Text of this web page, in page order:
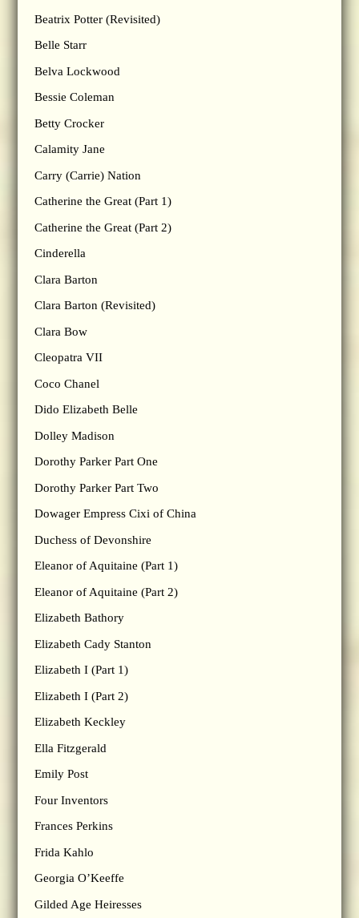
Beatrix Potter (Revisited)
Belle Starr
Belva Lockwood
Bessie Coleman
Betty Crocker
Calamity Jane
Carry (Carrie) Nation
Catherine the Great (Part 1)
Catherine the Great (Part 2)
Cinderella
Clara Barton
Clara Barton (Revisited)
Clara Bow
Cleopatra VII
Coco Chanel
Dido Elizabeth Belle
Dolley Madison
Dorothy Parker Part One
Dorothy Parker Part Two
Dowager Empress Cixi of China
Duchess of Devonshire
Eleanor of Aquitaine (Part 1)
Eleanor of Aquitaine (Part 2)
Elizabeth Bathory
Elizabeth Cady Stanton
Elizabeth I (Part 1)
Elizabeth I (Part 2)
Elizabeth Keckley
Ella Fitzgerald
Emily Post
Four Inventors
Frances Perkins
Frida Kahlo
Georgia O’Keeffe
Gilded Age Heiresses